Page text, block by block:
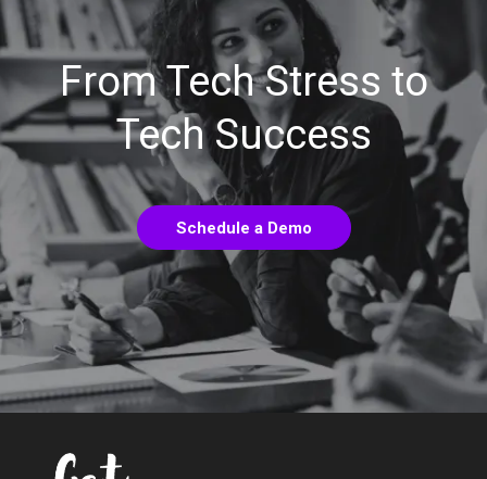
From Tech Stress to
Tech Success
Schedule a Demo